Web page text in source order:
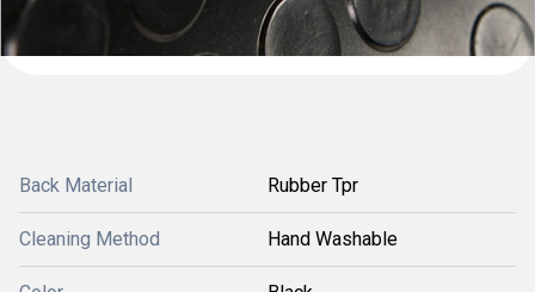
Back Material Rubber Tpr
Cleaning Method Hand Washable